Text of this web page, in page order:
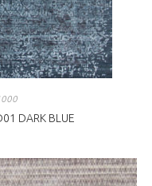
DARK BLUE